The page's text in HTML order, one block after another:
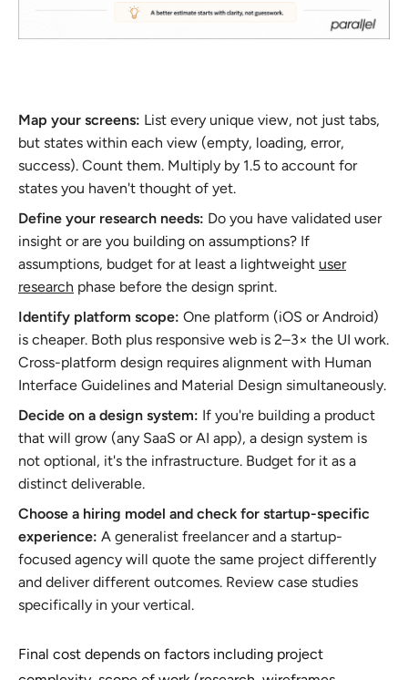
Map your screens: List every unique view, not just tabs,
but states within each view (empty, loading, error,
success). Count them. Multiply by 1.5 to account for
states you haven't thought of yet.
Define your research needs: Do you have validated user
insight or are you building on assumptions? If
assumptions, budget for at least a lightweight user
research phase before the design sprint.
Identify platform scope: One platform (iOS or Android)
is cheaper. Both plus responsive web is 2–3× the UI work.
Cross-platform design requires alignment with Human
Interface Guidelines and Material Design simultaneously.
Decide on a design system: If you're building a product
that will grow (any SaaS or AI app), a design system is
not optional, it's the infrastructure. Budget for it as a
distinct deliverable.
Choose a hiring model and check for startup-specific
experience: A generalist freelancer and a startup-
focused agency will quote the same project differently
and deliver different outcomes. Review case studies
specifically in your vertical.
Final cost depends on factors including project